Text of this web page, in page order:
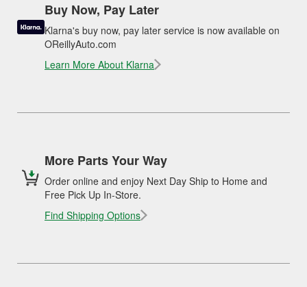
Buy Now, Pay Later
Klarna's buy now, pay later service is now available on
OReillyAuto.com
Learn More About Klarna
More Parts Your Way
Order online and enjoy Next Day Ship to Home and
Free Pick Up In-Store.
Find Shipping Options